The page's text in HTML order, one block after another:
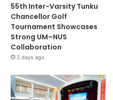
55th Inter-Varsity Tunku
Chancellor Golf
Tournament Showcases
Strong UM–NUS
Collaboration
3 days ago